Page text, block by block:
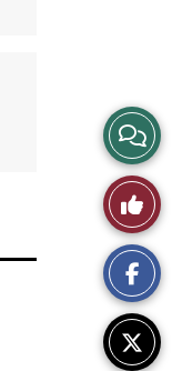
View
Story
Like
This
Story